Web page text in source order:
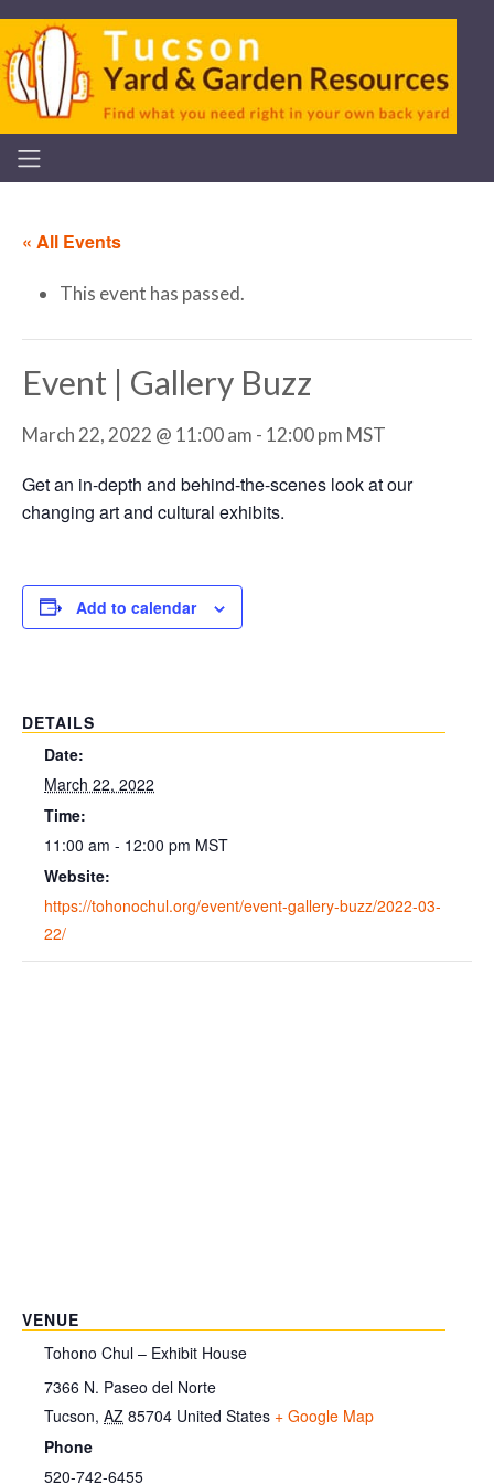
« All Events
This event has passed.
Event | Gallery Buzz
March 22, 2022 @ 11:00 am - 12:00 pm MST
Get an in-depth and behind-the-scenes look at our
changing art and cultural exhibits.
Add to calendar
DETAILS
Date:
March 22, 2022
Time:
11:00 am - 12:00 pm MST
Website:
https://tohonochul.org/event/event-gallery-buzz/2022-03-
22/
VENUE
Tohono Chul – Exhibit House
7366 N. Paseo del Norte
Tucson, AZ 85704 United States + Google Map
Phone
520-742-6455